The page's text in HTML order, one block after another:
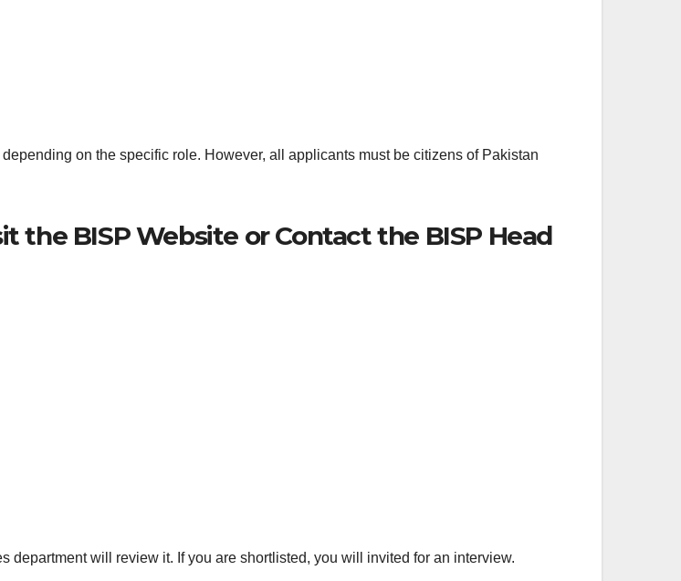
on the specific role. However, all applicants must be citizens of Pakistan
the BISP Website or Contact the BISP Head
will review it. If you are shortlisted, you will invited for an interview.